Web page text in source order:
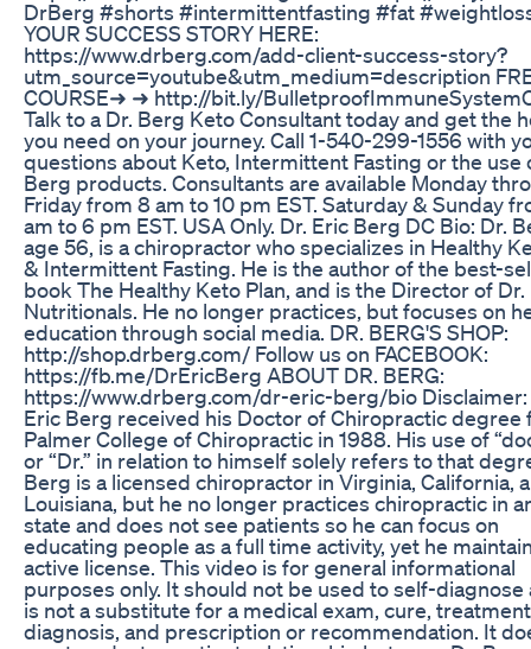
DrBerg #shorts #intermittentfasting #fat
YOUR SUCCESS STORY HERE:
https://www.drberg.com/add-client-success-story?
utm_source=youtube&utm_medium=description
COURSE➜ ➜ http://bit.ly/
Talk to a Dr. Berg Keto Consultant today and get the
you need on your journey. Call 1-540-299-1556 with
questions about Keto, Intermittent Fasting or the use
Berg products. Consultants are available Monday
Friday from 8 am to 10 pm EST. Saturday & Sunday
am to 6 pm EST. USA Only. Dr. Eric Berg DC Bio: Dr.
age 56, is a chiropractor who specializes in Healthy
& Intermittent Fasting. He is the author of the best-
book The Healthy Keto Plan, and is the Director of
Nutritionals. He no longer practices, but focuses on
education through social media. DR. BERG'S SHOP:
http://shop.drberg.com/ Follow us on FACEBOOK:
https://fb.me/DrEricBerg ABOUT DR. BERG:
https://www.drberg.com/dr-eric-berg/bio Disclaimer:
Eric Berg received his Doctor of Chiropractic degree
Palmer College of Chiropractic in 1988. His use of
or “Dr.” in relation to himself solely refers to that
Berg is a licensed chiropractor in Virginia, California,
Louisiana, but he no longer practices chiropractic in
state and does not see patients so he can focus on
educating people as a full time activity, yet he
active license. This video is for general informational
purposes only. It should not be used to self-diagnose
is not a substitute for a medical exam, cure,
diagnosis, and prescription or recommendation. It